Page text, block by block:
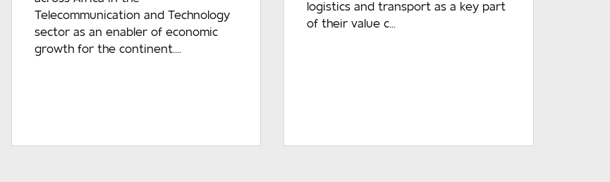
Telecommunication and Technology
sector as an enabler of economic
growth for the continent....
logistics and transport as a key part
of their value c...